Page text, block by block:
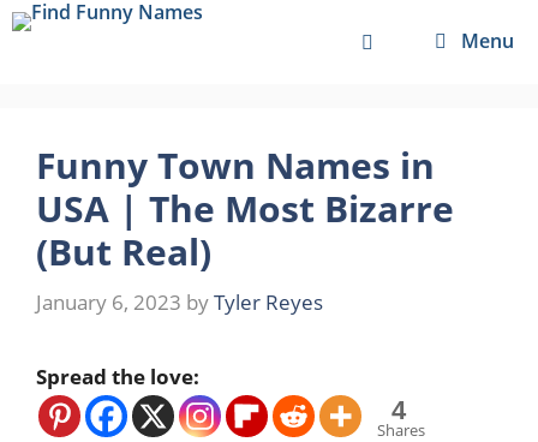
Skip
Menu
Funny Town Names in
USA | The Most Bizarre
(But Real)
January 6, 2023 byTyler Reyes
Spread the love:
4
Shares